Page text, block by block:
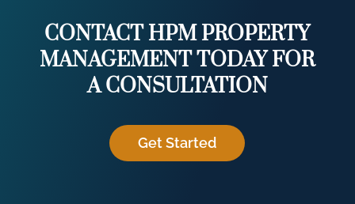
CONTACT HPM PROPERTY
MANAGEMENT TODAY FOR
A CONSULTATION
Get Started